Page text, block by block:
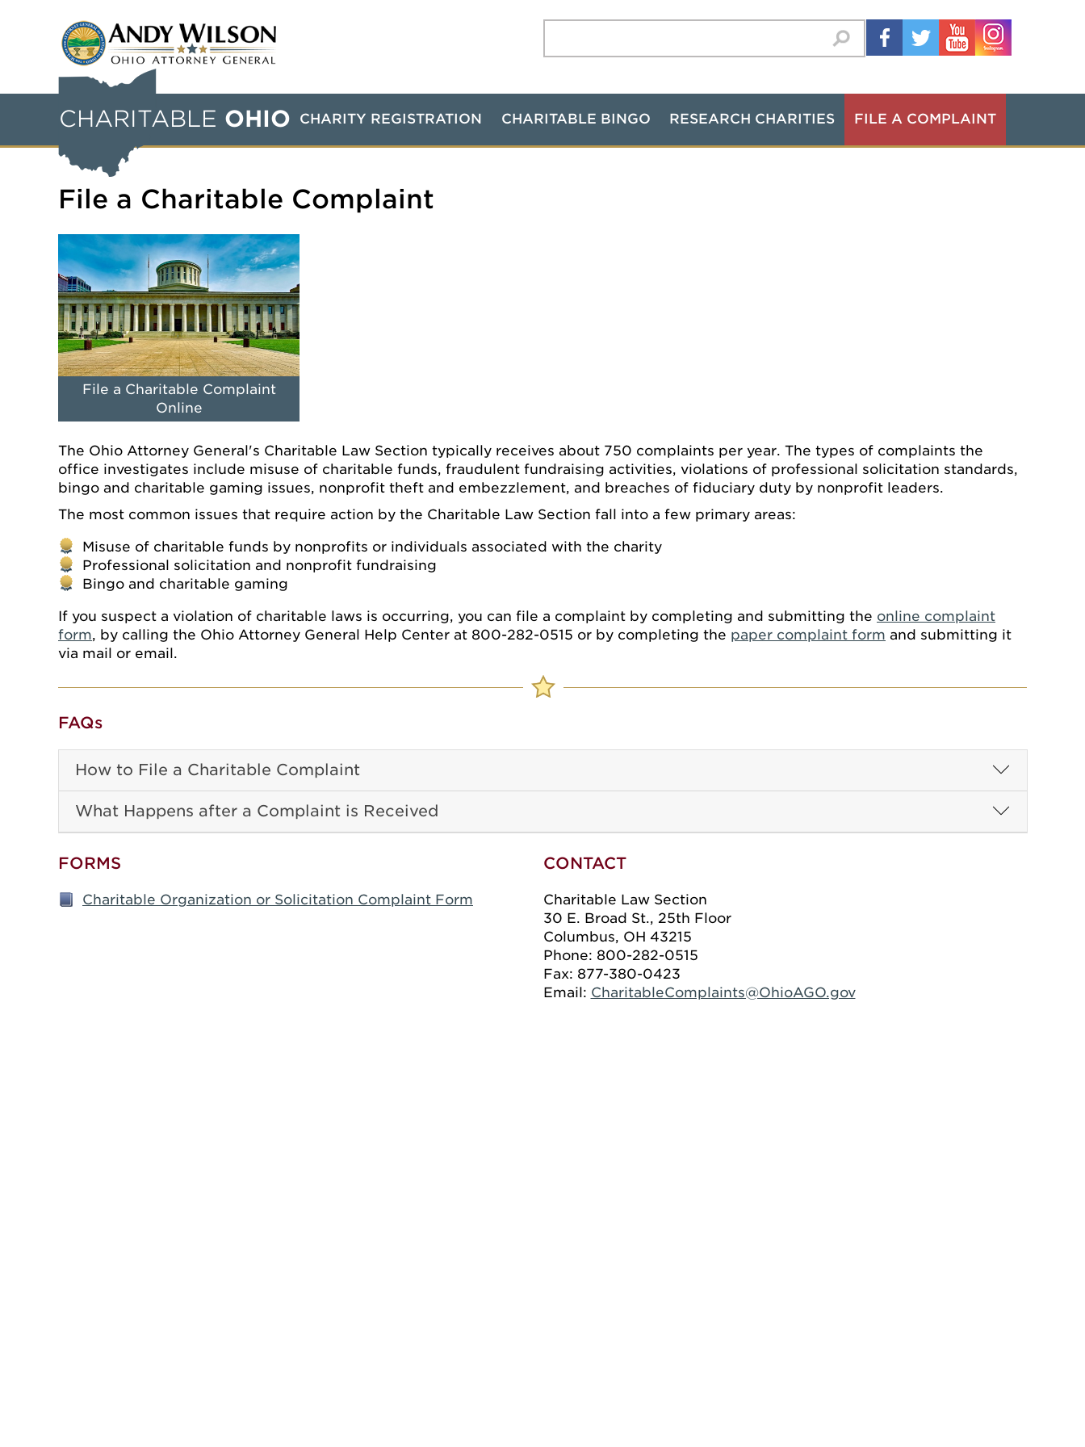
CHARITABLE OHIO CHARITY REGISTRATION CHARITABLE BINGO RESEARCH CHARITIES FILE A COMPLAINT
File a Charitable Complaint
File a Charitable Complaint
Online
The Ohio Attorney General's Charitable Law Section typically receives about 750 complaints per year. The types of complaints the
office investigates include misuse of charitable funds, fraudulent fundraising activities, violations of professional solicitation standards,
bingo and charitable gaming issues, nonprofit theft and embezzlement, and breaches of fiduciary duty by nonprofit leaders.
The most common issues that require action by the Charitable Law Section fall into a few primary areas:
Misuse of charitable funds by nonprofits or individuals associated with the charity
Professional solicitation and nonprofit fundraising
Bingo and charitable gaming
If you suspect a violation of charitable laws is occurring, you can file a complaint by completing and submitting the online complaint
form, by calling the Ohio Attorney General Help Center at 800-282-0515 or by completing the paper complaint form and submitting it
via mail or email.
FAQs
How to File a Charitable Complaint
What Happens after a Complaint is Received
FORMS
Charitable Organization or Solicitation Complaint Form
CONTACT
Charitable Law Section
30 E. Broad St., 25th Floor
Columbus, OH 43215
Phone: 800-282-0515
Fax: 877-380-0423
Email: CharitableComplaints@OhioAGO.gov